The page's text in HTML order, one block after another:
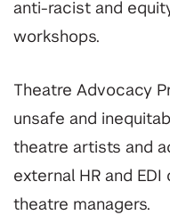
anti-racist and
workshops.
Theatre Advocacy
unsafe and
theatre artists and
external HR and
theatre managers.